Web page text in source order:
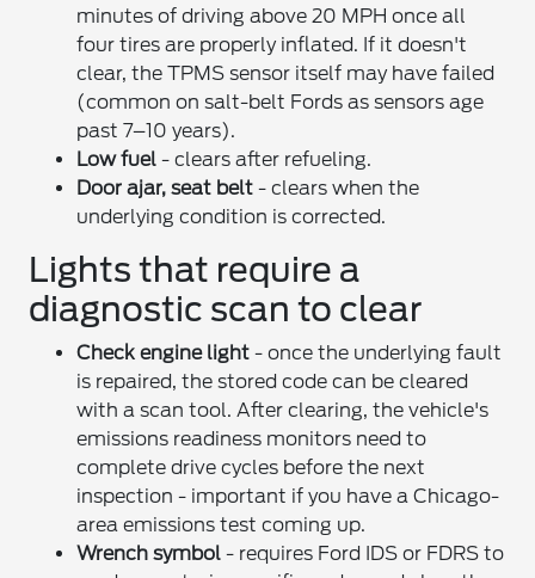
minutes of driving above 20 MPH once all
four tires are properly inflated. If it doesn't
clear, the TPMS sensor itself may have failed
(common on salt-belt Fords as sensors age
past 7–10 years).
Low fuel - clears after refueling.
Door ajar, seat belt - clears when the
underlying condition is corrected.
Lights that require a
diagnostic scan to clear
Check engine light - once the underlying fault
is repaired, the stored code can be cleared
with a scan tool. After clearing, the vehicle's
emissions readiness monitors need to
complete drive cycles before the next
inspection - important if you have a Chicago-
area emissions test coming up.
Wrench symbol - requires Ford IDS or FDRS to